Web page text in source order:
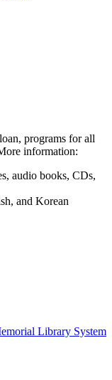
programs for all
information:
audio books, CDs,
and Korean
Library System